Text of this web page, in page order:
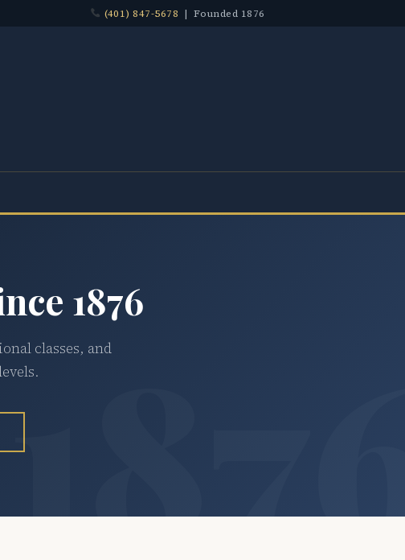
(401) 847-5678 | Founded 1876
1876
classes, and